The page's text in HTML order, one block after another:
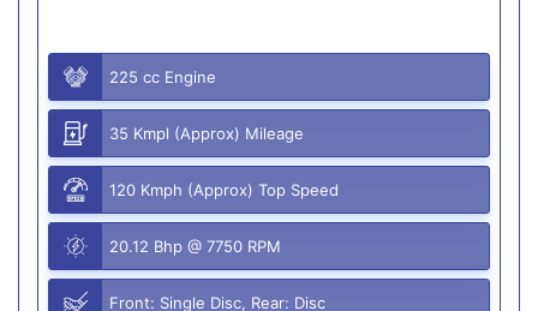
225 cc Engine
35 Kmpl (Approx) Mileage
120 Kmph (Approx) Top Speed
20.12 Bhp @ 7750 RPM
Front: Single Disc, Rear: Disc